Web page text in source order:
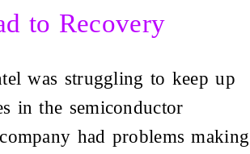
to Recovery
was struggling to keep up
in the semiconductor
had problems making